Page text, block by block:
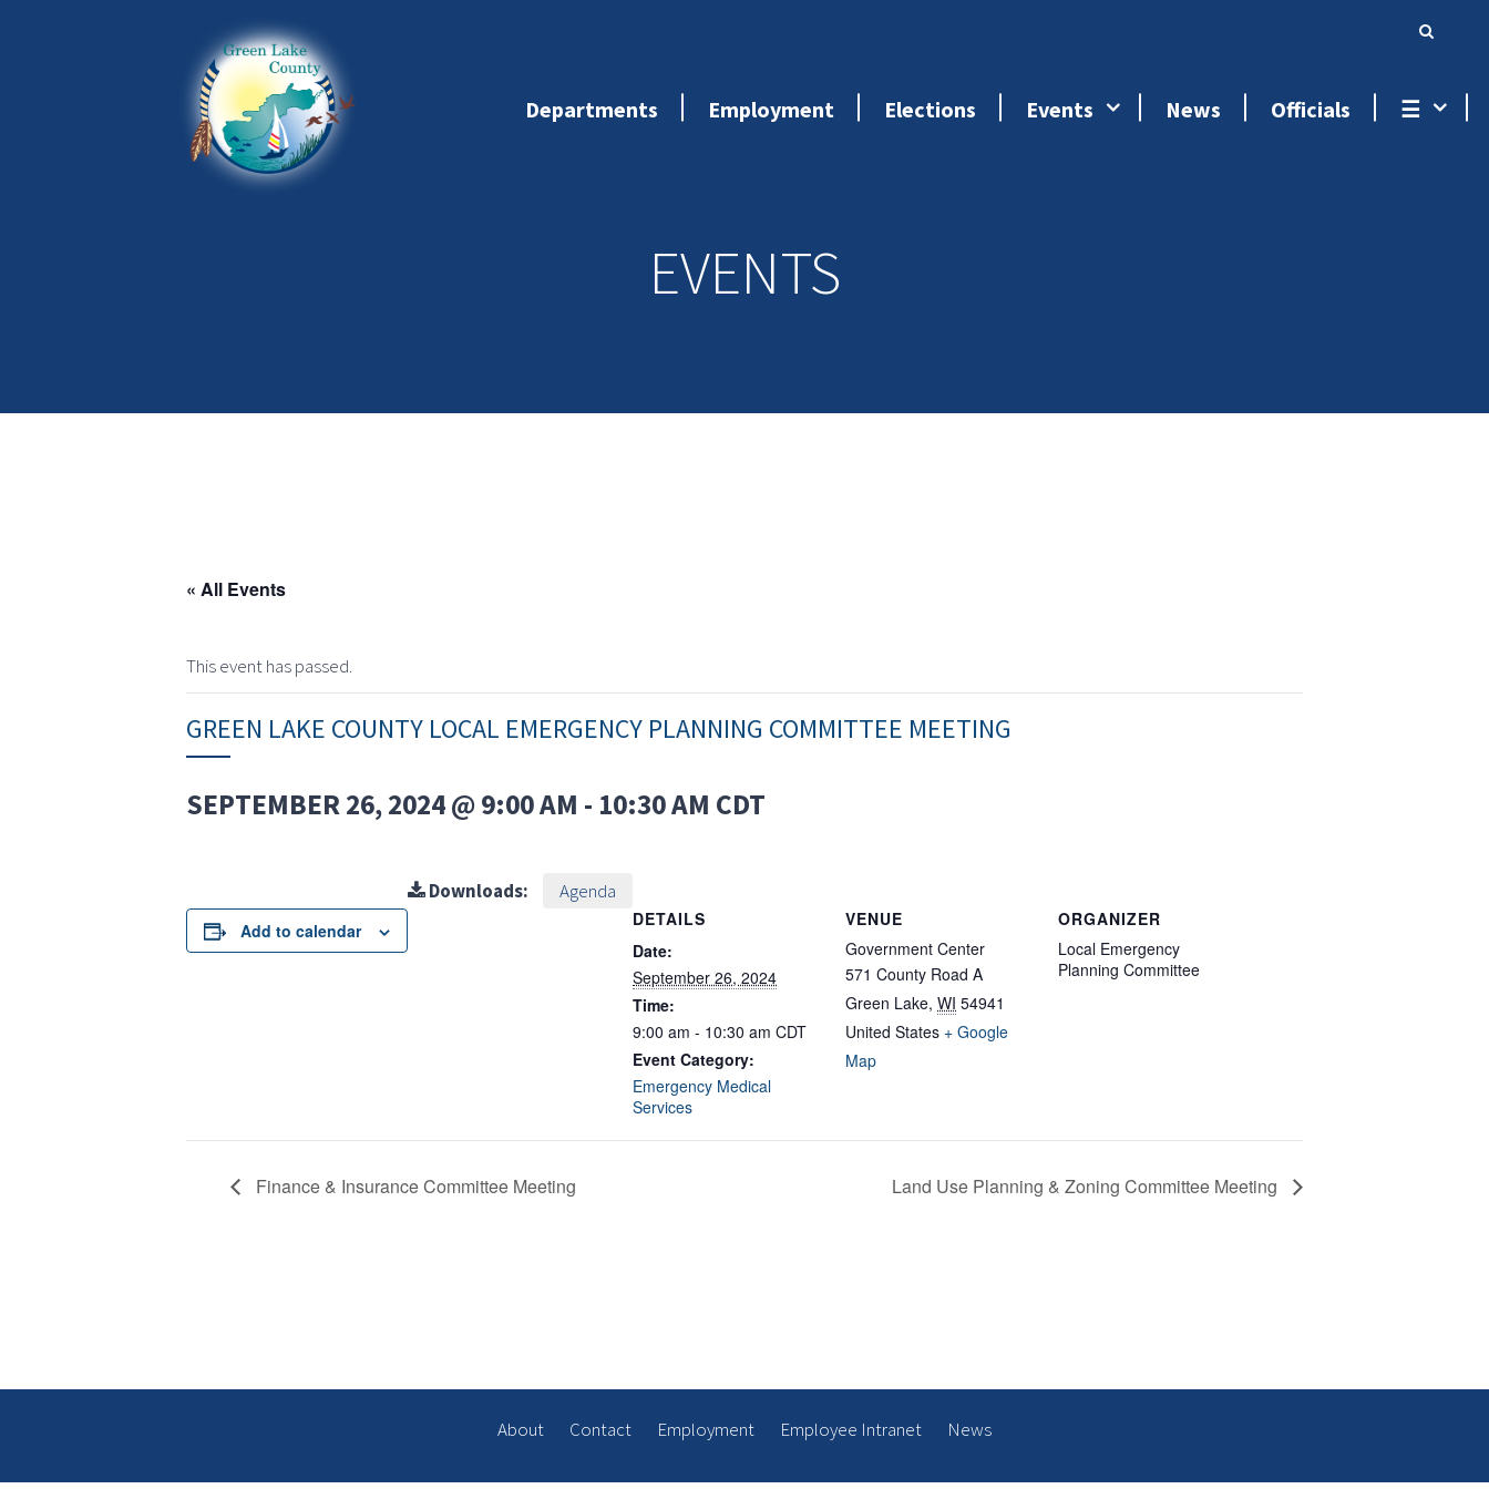
Departments Employment Elections Events News Officials ☰
EVENTS
« All Events
This event has passed.
GREEN LAKE COUNTY LOCAL EMERGENCY PLANNING COMMITTEE MEETING
SEPTEMBER 26, 2024 @ 9:00 AM - 10:30 AM CDT
Add to calendar
Downloads: Agenda
DETAILS
Date:
September 26, 2024
Time:
9:00 am - 10:30 am CDT
Event Category:
Emergency Medical
Services
VENUE
Government Center
571 County Road A
Green Lake, WI 54941
United States + Google
Map
ORGANIZER
Local Emergency
Planning Committee
Finance & Insurance Committee Meeting Land Use Planning & Zoning Committee Meeting
About Contact Employment Employee Intranet News